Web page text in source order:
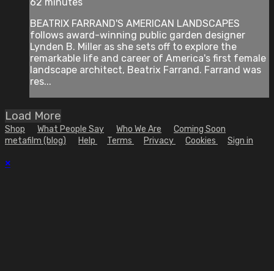
BEATRIX FARRAND'S AMERICAN LANDSCAPES
follows award-winning public garden designer
Lynden B. Miller as she sets off to explore the
remarkable life and career of America's first female
landscape architect, Beatrix Farrand. Farrand was
res...
Load More
Shop What People Say Who We Are
Coming Soon
metafilm (blog)
Help Terms Privacy Cookies Sign in
×